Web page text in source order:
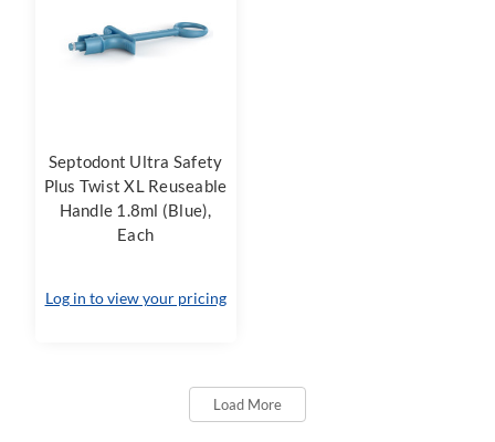
Septodont Ultra Safety
Plus Twist XL Reuseable
Handle 1.8ml (Blue),
Each
Log in to view your pricing
Load More